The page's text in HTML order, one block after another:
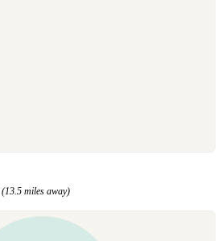
(13.5 miles away)